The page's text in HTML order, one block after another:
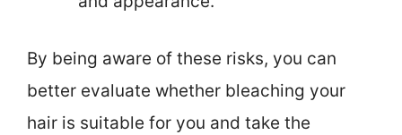
By being aware of these risks, you can
better evaluate whether bleaching your
hair is suitable for you and take the